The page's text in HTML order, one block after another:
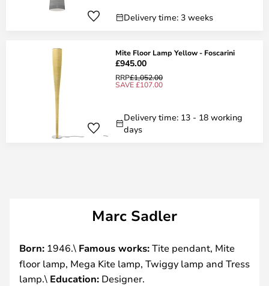
Delivery time: 3 weeks
Mite Floor Lamp Yellow - Foscarini
£945.00
RRP£1,052.00
SAVE £107.00
Delivery time: 13 - 18 working
days
Marc Sadler
Born: 1946.\ Famous works:Tite pendant, Mite
floor lamp, Mega Kite lamp, Twiggy lamp and Tress
lamp.\ Education: Designer.